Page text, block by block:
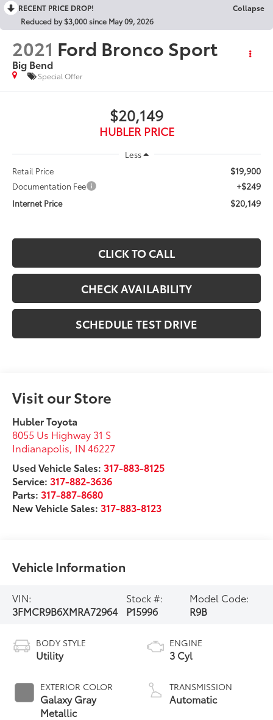
RECENT PRICE DROP!
Collapse
Reduced by $3,000 since May 09, 2026
2021 Ford Bronco Sport
Big Bend
Special Offer
$20,149
HUBLER PRICE
Less
Retail Price
$19,900
Documentation Fee +$249
Internet Price $20,149
CLICK TO CALL
CHECK AVAILABILITY
SCHEDULE TEST DRIVE
Visit our Store
Hubler Toyota
8055 Us Highway 31 S
Indianapolis IN 46227
Used Vehicle Sales: 317-883-8125
Service: 317-882-3636
Parts: 317-887-8680
New Vehicle Sales: 317-883-8123
Vehicle Information
VIN:
3FMCR9B6XMRA72964
Stock #:
P15996
Model Code:
R9B
BODY STYLE
Utility
EXTERIOR COLOR
Galaxy Gray
Metallic
ENGINE
3 Cyl
TRANSMISSION
Automatic